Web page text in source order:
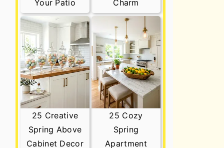
Your Patio Charm
25 Creative
Spring Above
Cabinet Decor
25 Cozy
Spring
Apartment